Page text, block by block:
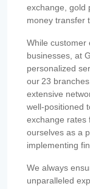
exchange, gold
money transfer
While customer
businesses, at
personalized
our 23
extensive
well-positioned
exchange rates
ourselves as a
implementing
We always
unparalleled